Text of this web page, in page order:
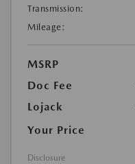
Transmission:
Mileage:
MSRP
Doc Fee
Lojack
Your Price
Disclosure